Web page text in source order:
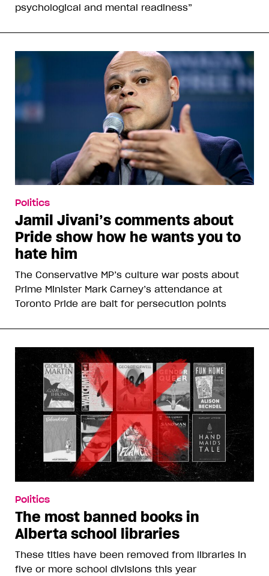
psychological and mental readiness”
Politics
Jamil Jivani’s comments about
Pride show how he wants you to
hate him
The Conservative MP’s culture war posts about
Prime Minister Mark Carney’s attendance at
Toronto Pride are bait for persecution points
Politics
The most banned books in
Alberta school libraries
These titles have been removed from libraries in
five or more school divisions this year